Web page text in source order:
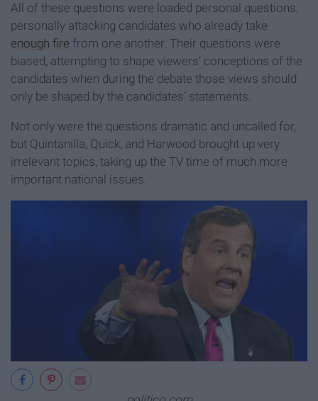
All of these questions were loaded personal questions,
personally attacking candidates who already take
enough fire from one another. Their questions were
biased, attempting to shape viewers’ conceptions of the
candidates when during the debate those views should
only be shaped by the candidates’ statements.
Not only were the questions dramatic and uncalled for,
but Quintanilla, Quick, and Harwood brought up very
irrelevant topics, taking up the TV time of much more
important national issues.